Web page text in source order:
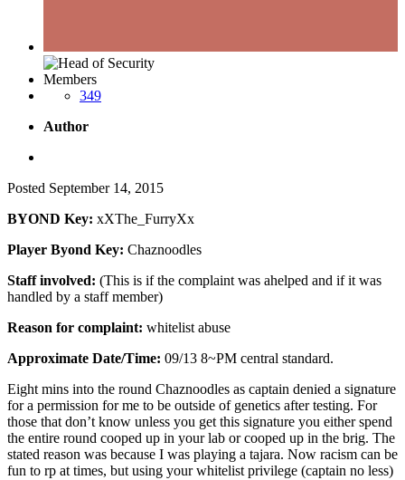
Members
349
Author
Posted September 14, 2015
BYOND Key: xXThe_FurryXx
Player Byond Key: Chaznoodles
Staff involved: (This is if the complaint was ahelped and if it was
handled by a staff member)
Reason for complaint: whitelist abuse
Approximate Date/Time: 09/13 8~PM central standard.
Eight mins into the round Chaznoodles as captain denied a signature
for a permission for me to be outside of genetics after testing. For
those that don’t know unless you get this signature you either spend
the entire round cooped up in your lab or cooped up in the brig. The
stated reason was because I was playing a tajara. Now racism can be
fun to rp at times, but using your whitelist privilege (captain no less)